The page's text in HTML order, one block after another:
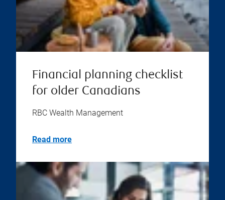
Financial planning checklist
for older Canadians
RBC Wealth Management
Read more